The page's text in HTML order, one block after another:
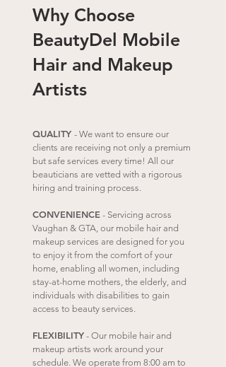
Why Choose
BeautyDel Mobile
Hair and Makeup
Artists
QUALITY - We want to ensure our
clients are receiving not only a premium
but safe services every time! All our
beauticians are vetted with a rigorous
hiring and training process.
CONVENIENCE - Servicing across
Vaughan & GTA, our mobile hair and
makeup services are designed for you
to enjoy it from the comfort of your
home, enabling all women, including
stay-at-home mothers, the elderly, and
individuals with disabilities to gain
access to beauty services.
FLEXIBILITY - Our mobile hair and
makeup artists work around your
schedule. We operate from 8:00 am to